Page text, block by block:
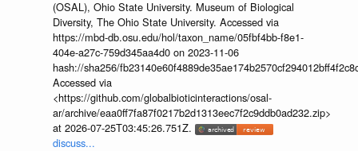
(OSAL), Ohio State University. Museum of Biological
Diversity, The Ohio State University. Accessed via
https://mbd-db.osu.edu/hol/taxon_name/05fbf4bb-f8e1-
404e-a27c-759d345aa4d0 on 2023-11-06
hash://sha256/
Accessed via
<https://github.com/globalbioticinteractions/osal-
ar/archive/eaa0ff7fa87f0217b2d1313eec7f2c9ddb0ad232.zip>
at 2026-07-25T03:45:26.751Z.
discuss...